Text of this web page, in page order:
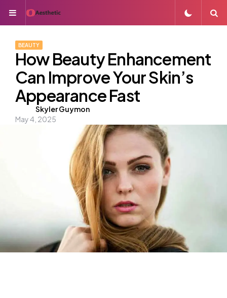
Menu
BEAUTY
How Beauty Enhancement
Can Improve Your Skin’s
Appearance Fast
Posted
by
Skyler Guymon
May 4, 2025